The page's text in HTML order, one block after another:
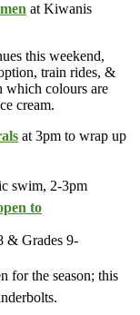
at Kiwanis
this weekend,
train rides, &
which colours are
cream.
at 3pm to wrap up
swim, 2-3pm
to
& Grades 9-
for the season; this